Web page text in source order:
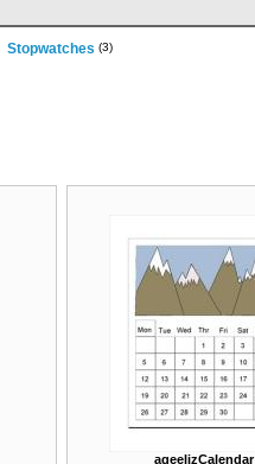
Stopwatches (3)
aqeelizCalendar